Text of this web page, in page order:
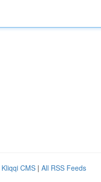
Kliqqi CMS | All RSS Feeds